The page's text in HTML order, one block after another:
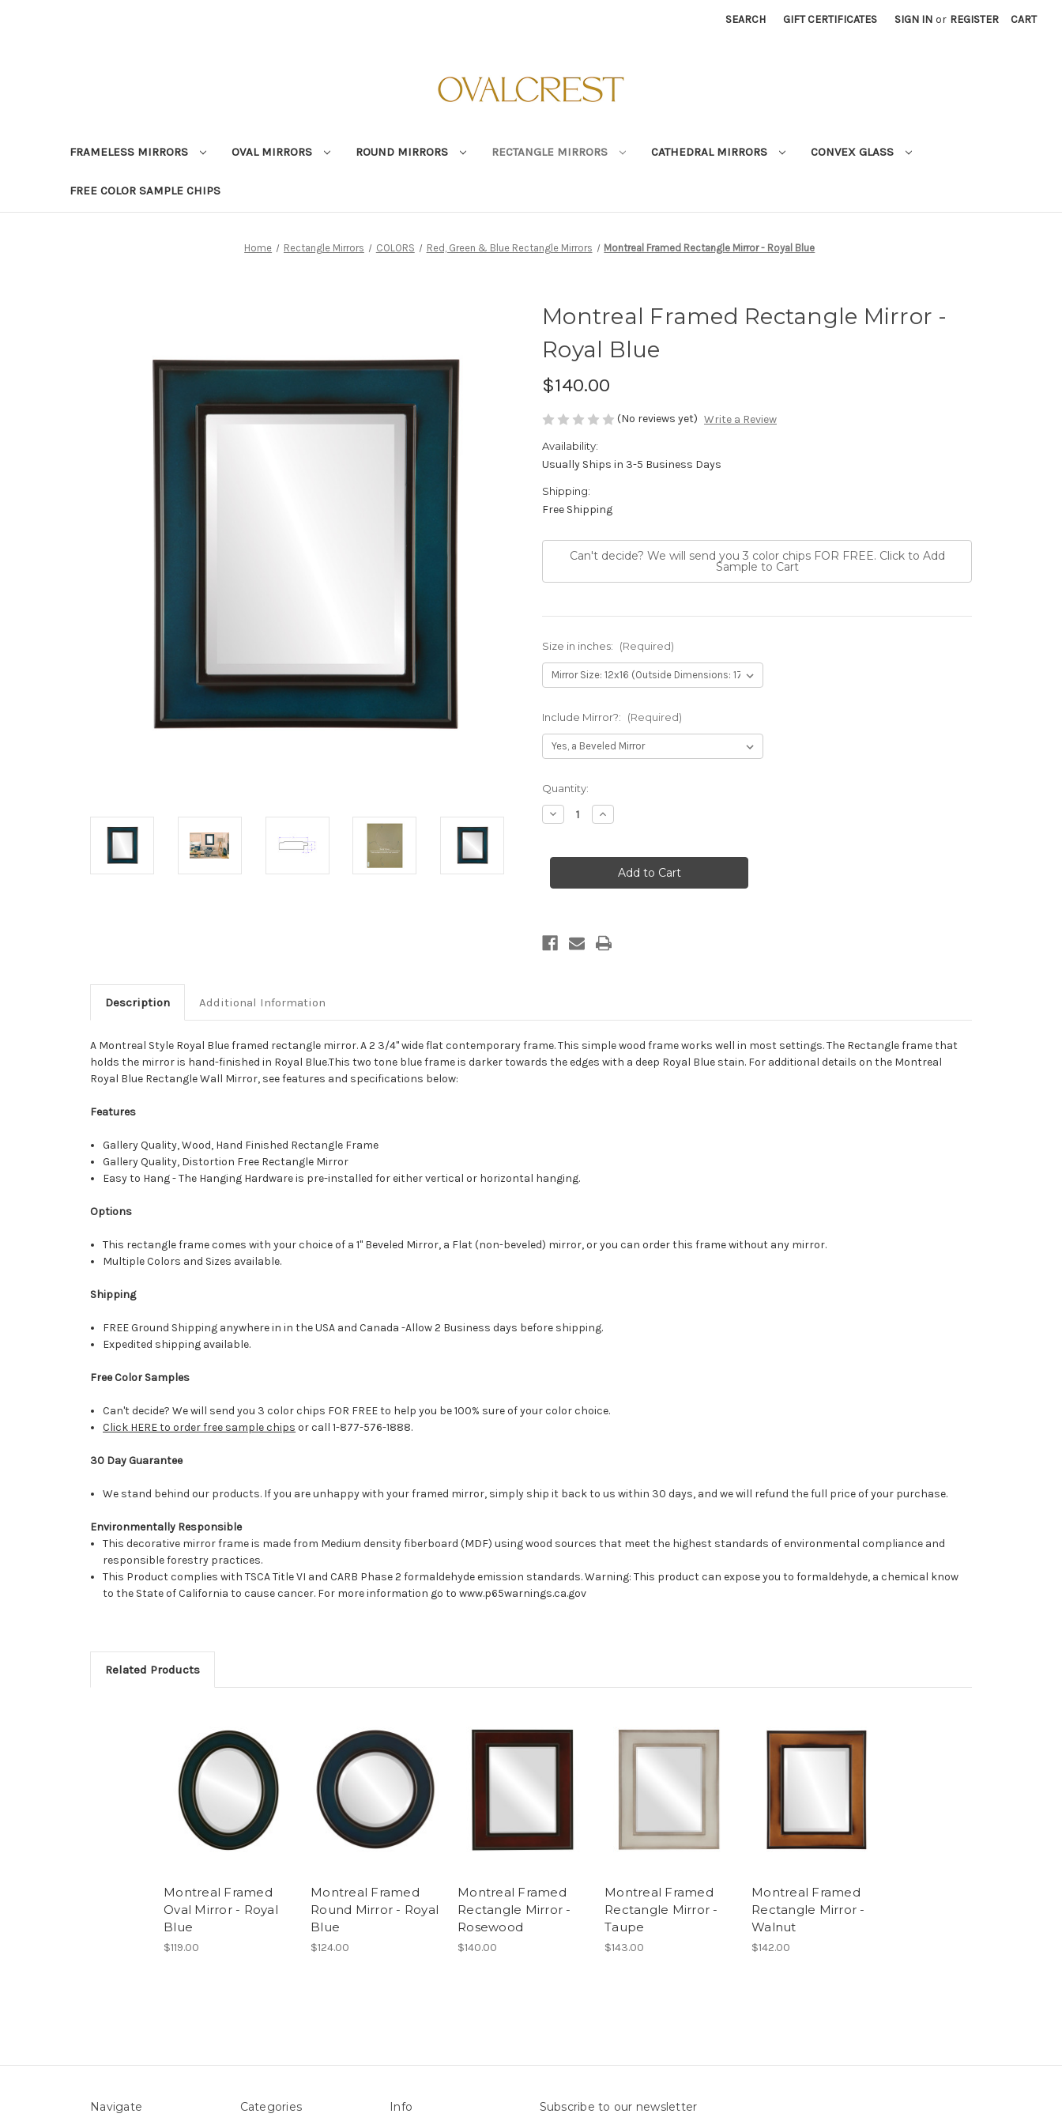
SEARCH GIFT CERTIFICATES SIGN IN or REGISTER CART
FRAMELESS MIRRORS OVAL MIRRORS ROUND MIRRORS RECTANGLE MIRRORS CATHEDRAL MIRRORS CONVEX GLASS
FREE COLOR SAMPLE CHIPS
Home Rectangle Mirrors COLORS Red, Green & Blue Rectangle Mirrors Montreal Framed Rectangle Mirror - Royal Blue
Montreal Framed Rectangle Mirror -
Royal Blue
$140.00
(No reviews yet) Write a Review
Availability:
Usually Ships in 3-5 Business Days
Shipping:
Free Shipping
Can't decide? We will send you 3 color chips FOR FREE. Click to Add
Sample to Cart
Size in inches: (Required)
Include Mirror?: (Required)
Current
Stock:
Quantity:
Decrease
Quantity
Framed
-
Increase
Quantity
Framed
Rectangle
Mirror
-
Description Additional Information
A Montreal Style Royal Blue framed rectangle mirror. A 2 3/4" wide flat contemporary frame. This simple wood frame works well in most settings. The Rectangle frame that
holds the mirror is hand-finished in Royal Blue.This two tone blue frame is darker towards the edges with a deep Royal Blue stain. For additional details on the Montreal
Royal Blue Rectangle Wall Mirror, see features and specifications below:
Features
Gallery Quality, Wood, Hand Finished Rectangle Frame
Gallery Quality, Distortion Free Rectangle Mirror
Easy to Hang - The Hanging Hardware is pre-installed for either vertical or horizontal hanging.
Options
This rectangle frame comes with your choice of a 1" Beveled Mirror, a Flat (non-beveled) mirror, or you can order this frame without any mirror.
Multiple Colors and Sizes available.
Shipping
FREE Ground Shipping anywhere in in the USA and Canada -Allow 2 Business days before shipping.
Expedited shipping available.
Free Color Samples
Can't decide? We will send you 3 color chips FOR FREE to help you be 100% sure of your color choice.
Click HERE to order free sample chips or call 1-877-576-1888.
30 Day Guarantee
We stand behind our products. If you are unhappy with your framed mirror, simply ship it back to us within 30 days, and we will refund the full price of your purchase.
Environmentally Responsible
This decorative mirror frame is made from Medium density fiberboard (MDF) using wood sources that meet the highest standards of environmental compliance and
responsible forestry practices.
This Product complies with TSCA Title VI and CARB Phase 2 formaldehyde emission standards. Warning: This product can expose you to formaldehyde, a chemical know
to the State of California to cause cancer. For more information go to www.p65warnings.ca.gov
Related Products
Montreal Framed
Oval Mirror - Royal
Blue
$119.00
Montreal Framed
Round Mirror - Royal
Blue
$124.00
Montreal Framed
Rectangle Mirror -
Rosewood
$140.00
Montreal Framed
Rectangle Mirror -
Taupe
$143.00
Montreal Framed
Rectangle Mirror -
Walnut
$142.00
Navigate Categories Info Subscribe to our newsletter